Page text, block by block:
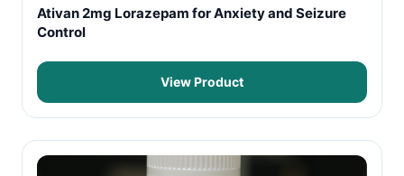
Ativan 2mg Lorazepam for Anxiety and Seizure
Control
View Product